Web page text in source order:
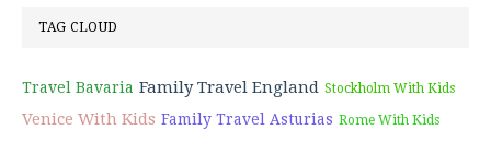
TAG CLOUD
Travel Bavaria Family Travel England Stockholm With Kids
Venice With Kids Family Travel Asturias Rome With Kids